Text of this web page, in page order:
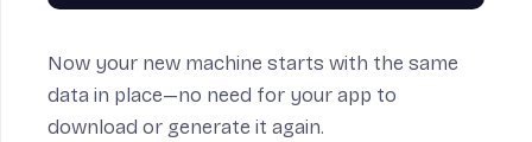
Now your new machine starts with the same
data in place—no need for your app to
download or generate it again.